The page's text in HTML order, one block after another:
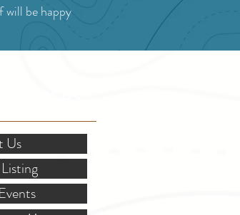
will be happy
Us